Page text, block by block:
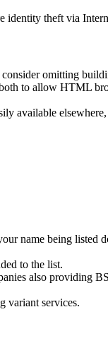
identity theft via
omitting
to allow HTML
available
name being listed
to the list.
also providing
variant services.